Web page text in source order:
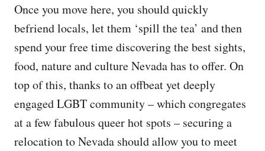
Once you move here, you should quickly
befriend locals, let them ‘spill the tea’ and then
spend your free time discovering the best sights,
food, nature and culture Nevada has to offer. On
top of this, thanks to an offbeat yet deeply
engaged LGBT community – which congregates
at a few fabulous queer hot spots – securing a
relocation to Nevada should allow you to meet